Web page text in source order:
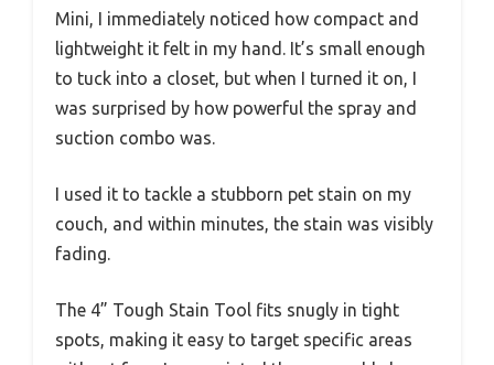
Mini, I immediately noticed how compact and
lightweight it felt in my hand. It’s small enough
to tuck into a closet, but when I turned it on, I
was surprised by how powerful the spray and
suction combo was.
I used it to tackle a stubborn pet stain on my
couch, and within minutes, the stain was visibly
fading.
The 4” Tough Stain Tool fits snugly in tight
spots, making it easy to target specific areas